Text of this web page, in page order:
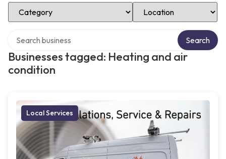
Select Category Select Location
Businesses tagged: Heating and air
condition
Search
Local Services